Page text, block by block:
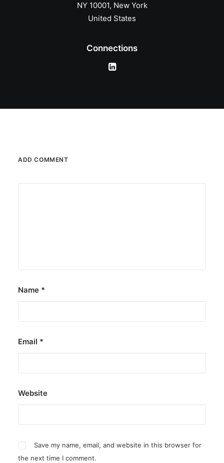
NY 10001, New York
United States
Connections
ADD COMMENT
Name *
Email *
Website
Save my name, email, and website in this browser for
the next time I comment.